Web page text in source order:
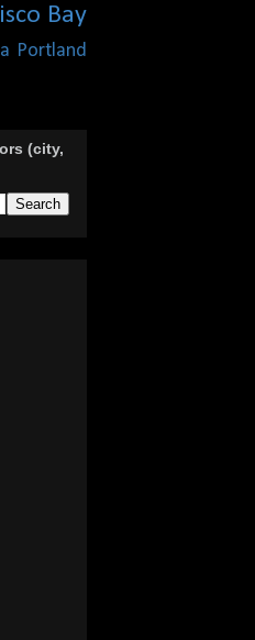
Bay
Portland
(city,